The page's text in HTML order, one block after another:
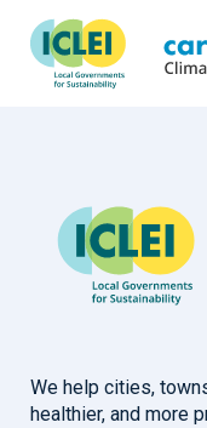
City of
January 1st, 2026by
We help cities,
healthier, and more